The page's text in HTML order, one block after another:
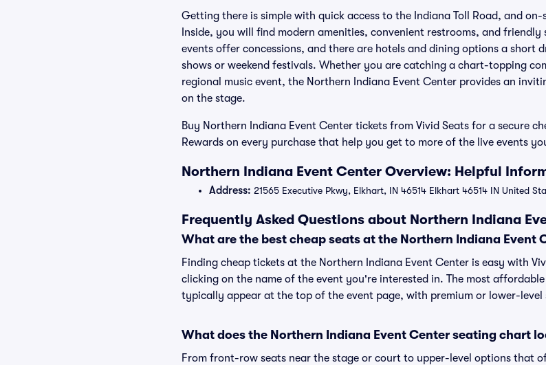
Getting there is simple with quick access to the Indiana Toll Road, and
Inside, you will find modern amenities, convenient restrooms, and
events offer concessions, and there are hotels and dining options a short
shows or weekend festivals. Whether you are catching a chart-topping
regional music event, the Northern Indiana Event Center provides an
on the stage.
Buy Northern Indiana Event Center tickets from Vivid Seats for a secure
Rewards on every purchase that help you get to more of the live events
Northern Indiana Event Center Overview: Helpful
Address: 21565 Executive Pkwy, Elkhart, IN 46514 Elkhart 46514 IN United
Frequently Asked Questions about Northern Indiana
What are the best cheap seats at the Northern Indiana Event
Finding cheap tickets at the Northern Indiana Event Center is easy with
clicking on the name of the event you're interested in. The most
typically appear at the top of the event page, with premium or lower-level
What does the Northern Indiana Event Center seating chart
From front-row seats near the stage or court to upper-level options that